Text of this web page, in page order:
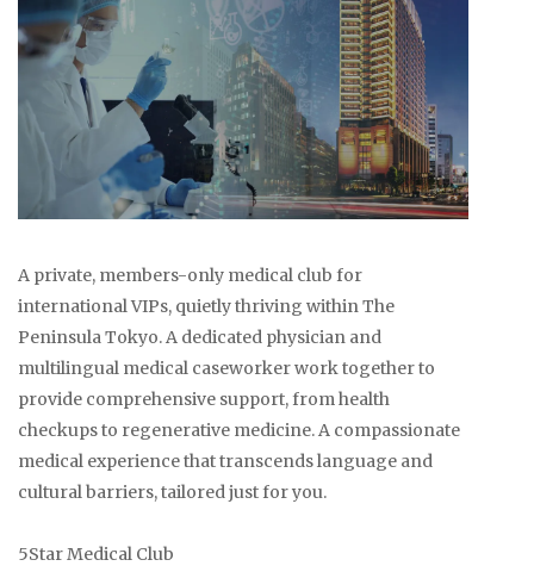
A private, members-only medical club for
international VIPs, quietly thriving within The
Peninsula Tokyo. A dedicated physician and
multilingual medical caseworker work together to
provide comprehensive support, from health
checkups to regenerative medicine. A compassionate
medical experience that transcends language and
cultural barriers, tailored just for you.
5Star Medical Club